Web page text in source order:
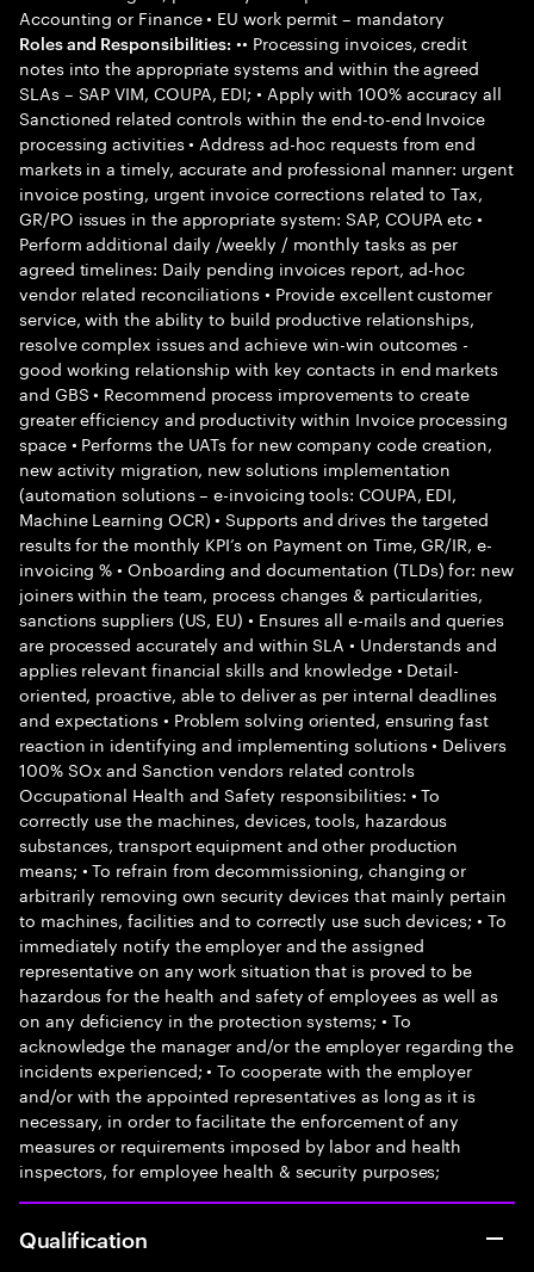
Accounting or Finance • EU work permit – mandatory
Roles and Responsibilities: •• Processing invoices, credit
notes into the appropriate systems and within the agreed
SLAs – SAP VIM, COUPA, EDI; • Apply with 100% accuracy all
Sanctioned related controls within the end-to-end Invoice
processing activities • Address ad-hoc requests from end
markets in a timely, accurate and professional manner: urgent
invoice posting, urgent invoice corrections related to Tax,
GR/PO issues in the appropriate system: SAP, COUPA etc •
Perform additional daily /weekly / monthly tasks as per
agreed timelines: Daily pending invoices report, ad-hoc
vendor related reconciliations • Provide excellent customer
service, with the ability to build productive relationships,
resolve complex issues and achieve win-win outcomes -
good working relationship with key contacts in end markets
and GBS • Recommend process improvements to create
greater efficiency and productivity within Invoice processing
space • Performs the UATs for new company code creation,
new activity migration, new solutions implementation
(automation solutions – e-invoicing tools: COUPA, EDI,
Machine Learning OCR) • Supports and drives the targeted
results for the monthly KPI’s on Payment on Time, GR/IR, e-
invoicing % • Onboarding and documentation (TLDs) for: new
joiners within the team, process changes & particularities,
sanctions suppliers (US, EU) • Ensures all e-mails and queries
are processed accurately and within SLA • Understands and
applies relevant financial skills and knowledge • Detail-
oriented, proactive, able to deliver as per internal deadlines
and expectations • Problem solving oriented, ensuring fast
reaction in identifying and implementing solutions • Delivers
100% SOx and Sanction vendors related controls
Occupational Health and Safety responsibilities: • To
correctly use the machines, devices, tools, hazardous
substances, transport equipment and other production
means; • To refrain from decommissioning, changing or
arbitrarily removing own security devices that mainly pertain
to machines, facilities and to correctly use such devices; • To
immediately notify the employer and the assigned
representative on any work situation that is proved to be
hazardous for the health and safety of employees as well as
on any deficiency in the protection systems; • To
acknowledge the manager and/or the employer regarding the
incidents experienced; • To cooperate with the employer
and/or with the appointed representatives as long as it is
necessary, in order to facilitate the enforcement of any
measures or requirements imposed by labor and health
inspectors, for employee health & security purposes;
Qualification